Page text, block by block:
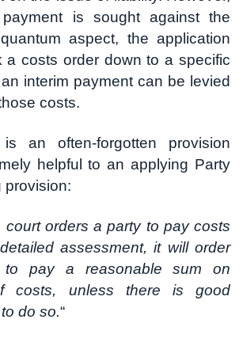
is sought against the
aspect, the application
a costs order down to a specific
interim payment can be levied
costs.
an often-forgotten provision
helpful to an applying Party
provision:
court orders a party to pay costs
assessment, it will order
to pay a reasonable sum on
costs, unless there is good
do so.“